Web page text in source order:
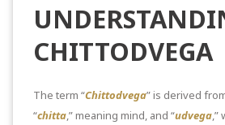
CHITTODVEGA
The term “Chittodvega” is derived
“chitta,” meaning mind, and “udvega,”